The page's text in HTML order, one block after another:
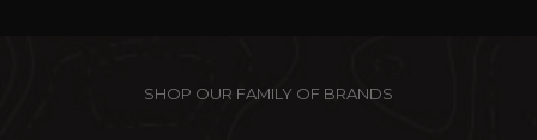
SHOP OUR FAMILY OF BRANDS